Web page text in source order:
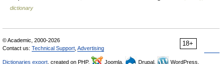
dictionary
18+
© Academic, 2000-2026
Contact us: Technical Support Advertising
Dictionaries export , created on PHP, Joomla, Drupal,
WordPress,